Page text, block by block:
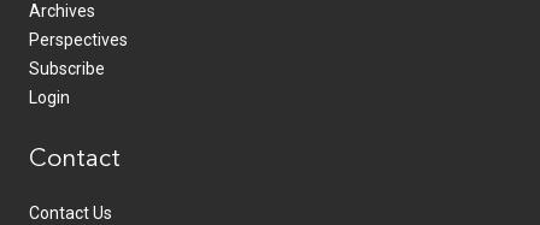
Archives
Perspectives
Subscribe
Login
Contact
Contact Us